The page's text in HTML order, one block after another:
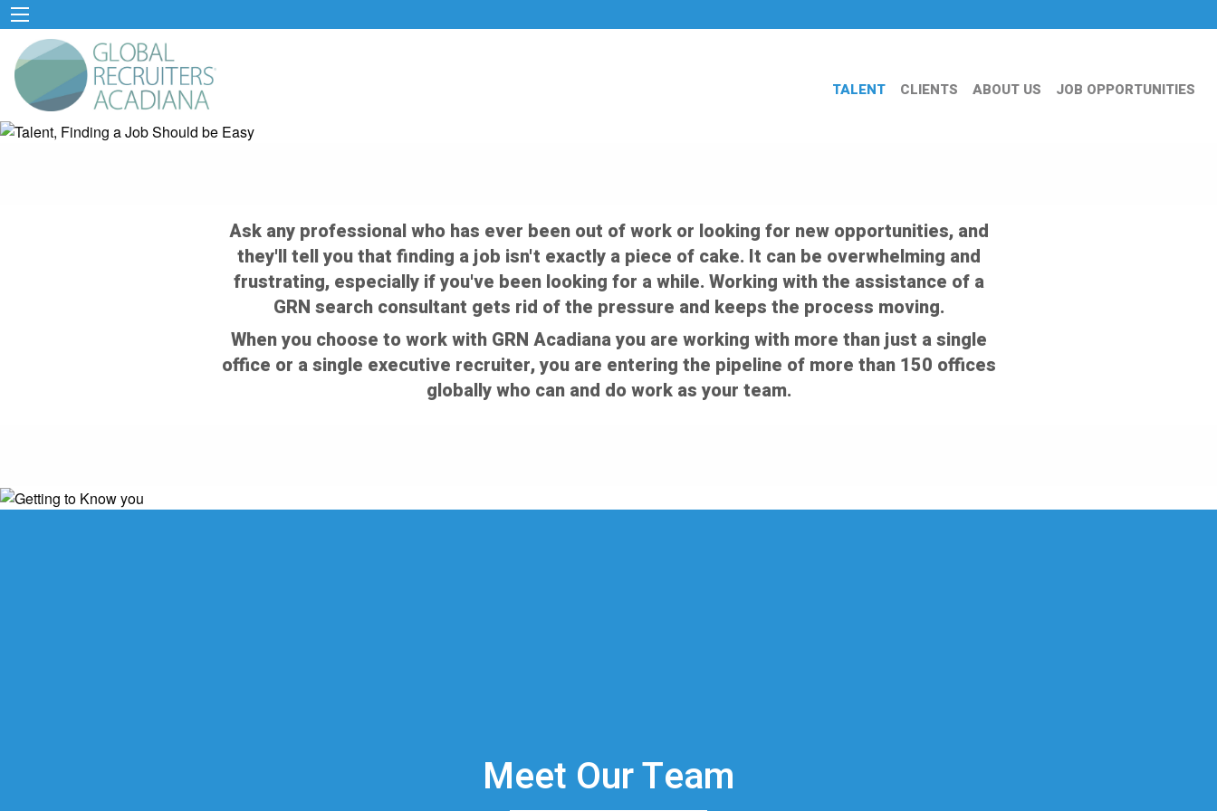
TALENT CLIENTS ABOUT US JOB OPPORTUNITIES
Ask any professional who has ever been out of work or looking for new opportunities, and
they'll tell you that finding a job isn't exactly a piece of cake. It can be overwhelming and
frustrating, especially if you've been looking for a while. Working with the assistance of a
GRN search consultant gets rid of the pressure and keeps the process moving.
When you choose to work with GRN Acadiana you are working with more than just a single
office or a single executive recruiter, you are entering the pipeline of more than 150 offices
globally who can and do work as your team.
Meet Our Team